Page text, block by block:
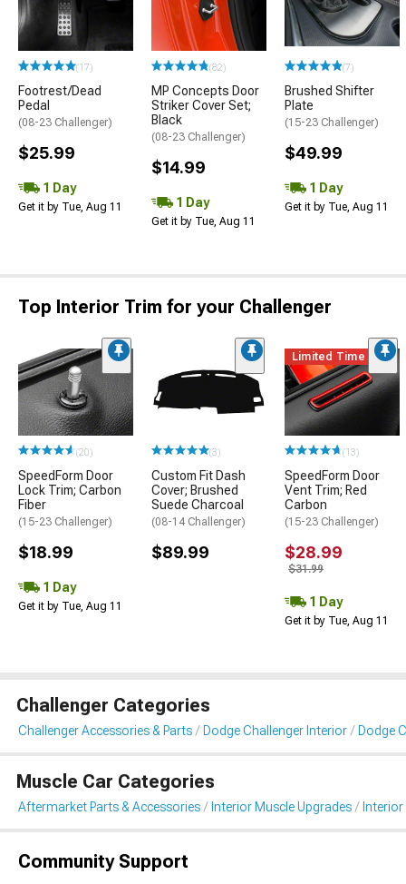
(17)
Footrest/Dead
Pedal
(08-23 Challenger)
$25.99
1 Day
Get it by Tue, Aug 11
(82)
MP Concepts Door
Striker Cover Set;
Black
(08-23 Challenger)
$14.99
1 Day
Get it by Tue, Aug 11
(7)
Brushed Shifter
Plate
(15-23 Challenger)
$49.99
1 Day
Get it by Tue, Aug 11
Top Interior Trim for your Challenger
(20)
SpeedForm Door
Lock Trim; Carbon
Fiber
(15-23 Challenger)
$18.99
1 Day
Get it by Tue, Aug 11
(3)
Custom Fit Dash
Cover; Brushed
Suede Charcoal
(08-14 Challenger)
$89.99
Limited Time
(13)
SpeedForm Door
Vent Trim; Red
Carbon
(15-23 Challenger)
$28.99
$31.99
1 Day
Get it by Tue, Aug 11
Challenger Categories
Challenger Accessories & Parts Dodge Challenger Interior Dodge
Muscle Car Categories
Aftermarket Parts & Accessories Interior Muscle Upgrades
Community Support